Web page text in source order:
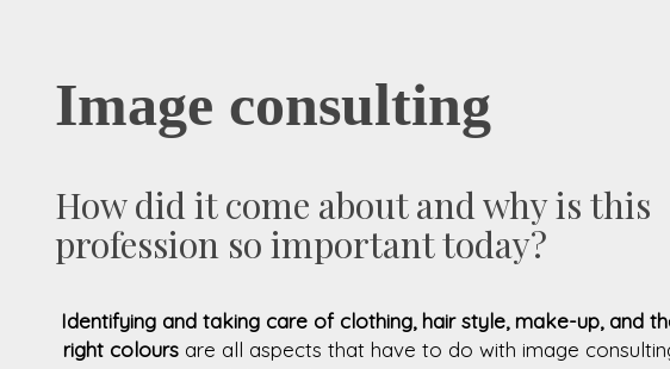
Image consulting
How did it come about and why is this
profession so important today?
Identifying and taking care of clothing, hair style, make-up, and
right coloursare all aspects that have to do with image